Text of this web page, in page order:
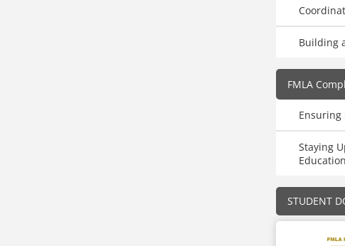
Building
FMLA
Ensuring
Staying
Education
STUDENT